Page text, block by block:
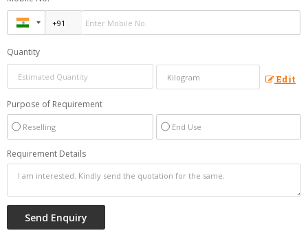
Quantity
Edit
Purpose of Requirement
Reselling End Use
Requirement Details